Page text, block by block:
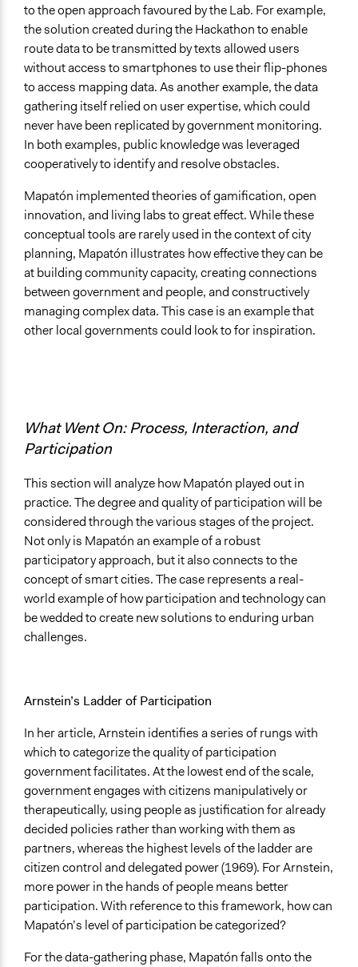
to the open approach favoured by the Lab. For example,
the solution created during the Hackathon to enable
route data to be transmitted by texts allowed users
without access to smartphones to use their flip-phones
to access mapping data. As another example, the data
gathering itself relied on user expertise, which could
never have been replicated by government monitoring.
In both examples, public knowledge was leveraged
cooperatively to identify and resolve obstacles.
Mapatón implemented theories of gamification, open
innovation, and living labs to great effect. While these
conceptual tools are rarely used in the context of city
planning, Mapatón illustrates how effective they can be
at building community capacity, creating connections
between government and people, and constructively
managing complex data. This case is an example that
other local governments could look to for inspiration.
What Went On: Process, Interaction, and
Participation
This section will analyze how Mapatón played out in
practice. The degree and quality of participation will be
considered through the various stages of the project.
Not only is Mapatón an example of a robust
participatory approach, but it also connects to the
concept of smart cities. The case represents a real-
world example of how participation and technology can
be wedded to create new solutions to enduring urban
challenges.
Arnstein’s Ladder of Participation
In her article, Arnstein identifies a series of rungs with
which to categorize the quality of participation
government facilitates. At the lowest end of the scale,
government engages with citizens manipulatively or
therapeutically, using people as justification for already
decided policies rather than working with them as
partners, whereas the highest levels of the ladder are
citizen control and delegated power (1969). For Arnstein,
more power in the hands of people means better
participation. With reference to this framework, how can
Mapatón’s level of participation be categorized?
For the data-gathering phase, Mapatón falls onto the